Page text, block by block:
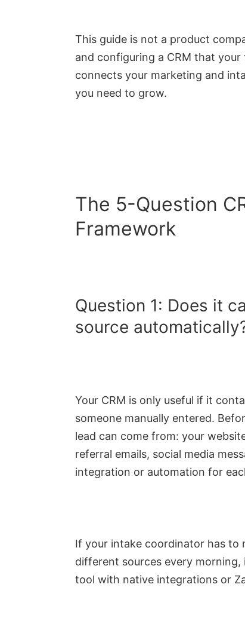
This guide is not a product
and configuring a CRM that
connects your marketing and
you need to grow.
The 5-Question
Framework
Question 1: Does it
source
Your CRM is only useful if it
someone manually entered.
lead can come from: your
referral emails, social media
integration or automation for
If your intake coordinator has to
different sources every
tool with native integrations or